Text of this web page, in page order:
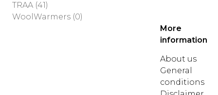
TRAA (41)
WoolWarmers (0)
More
information
About us
General
conditions